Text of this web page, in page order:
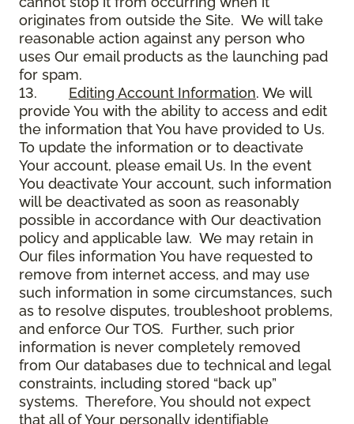
originates from outside the Site. We will take
reasonable action against any person who
uses Our email products as the launching pad
for spam.
13. Editing Account Information. We will
provide You with the ability to access and edit
the information that You have provided to Us.
To update the information or to deactivate
Your account, please email Us. In the event
You deactivate Your account, such information
will be deactivated as soon as reasonably
possible in accordance with Our deactivation
policy and applicable law. We may retain in
Our files information You have requested to
remove from internet access, and may use
such information in some circumstances, such
as to resolve disputes, troubleshoot problems,
and enforce Our TOS. Further, such prior
information is never completely removed
from Our databases due to technical and legal
constraints, including stored “back up”
systems. Therefore, You should not expect
that all of Your personally identifiable